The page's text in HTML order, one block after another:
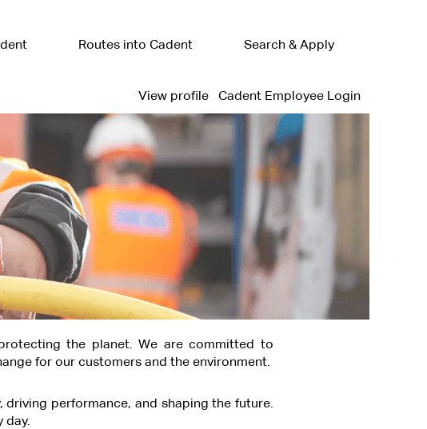
Routes into Cadent Search & Apply
View profile Cadent Employee Login
the planet. We are committed to
for our customers and the environment.
performance, and shaping the future.
day.